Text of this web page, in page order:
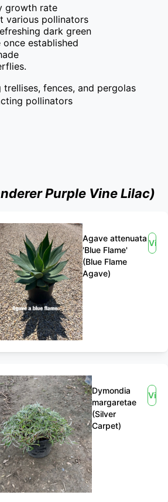
growth rate
various pollinators
dark green
established
fences, and pergolas
pollinators
Purple Vine Lilac)
Agave attenuata
'Blue Flame'
(Blue Flame
Agave)
Dymondia
margaretae
(Silver
Carpet)
View